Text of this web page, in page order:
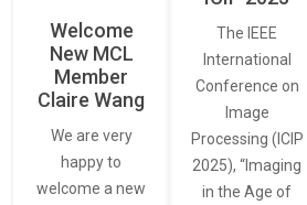
Welcome
New MCL
Member
Claire Wang
We are very
happy to
welcome a new
The IEEE
International
Conference on
Image
Processing (ICIP
2025), “Imaging
in the Age of